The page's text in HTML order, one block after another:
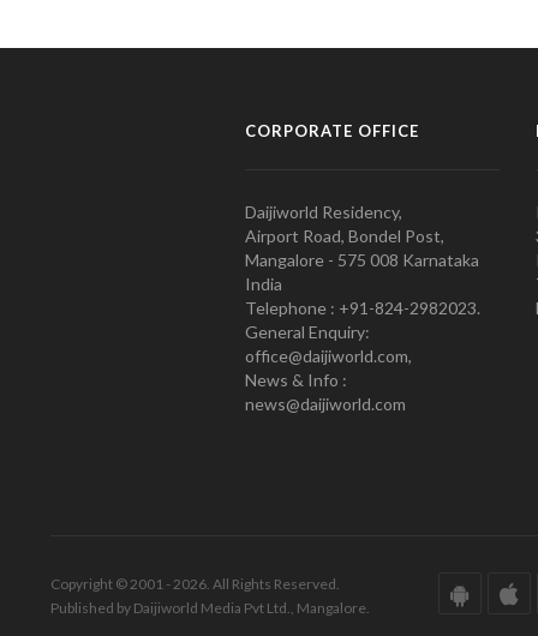
CORPORATE OFFICE
Daijiworld Residency,
Airport Road, Bondel Post,
Mangalore - 575 008 Karnataka
India
Telephone : +91-824-2982023.
General Enquiry:
office@daijiworld.com,
News & Info :
news@daijiworld.com
Copyright © 2001 - 2026. All Rights Reserved.
Published by Daijiworld Media Pvt Ltd., Mangalore.